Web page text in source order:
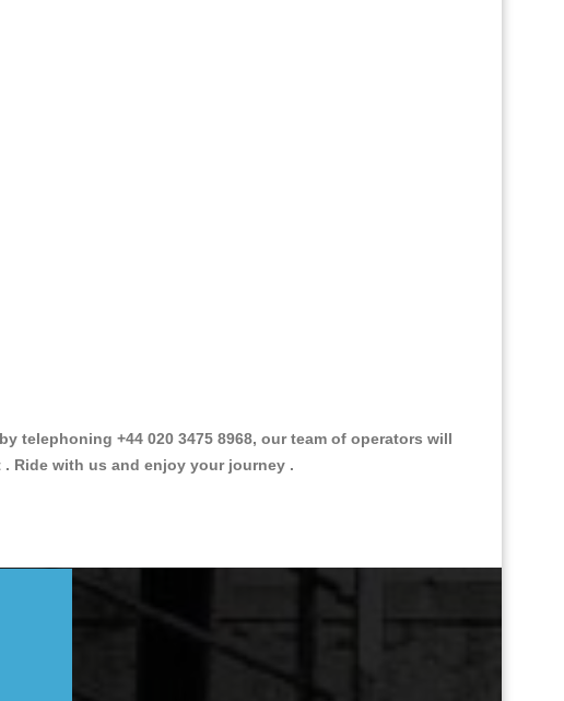
telephoning +44 020 3475 8968, our team of operators will
Ride with us and enjoy your journey .